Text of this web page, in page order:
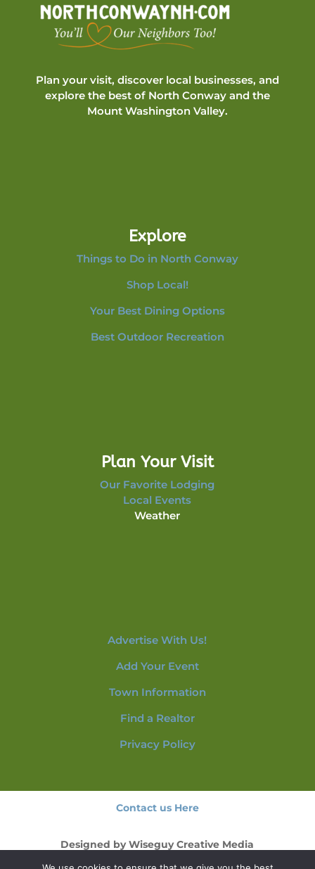
Plan your visit, discover local businesses, and
explore the best of North Conway and the
Mount Washington Valley.
Explore
Things to Do in North Conway
Shop Local!
Your Best Dining Options
Best Outdoor Recreation
Plan Your Visit
Our Favorite Lodging
Local Events
Weather
Advertise With Us!
Add Your Event
Town Information
Find a Realtor
Privacy Policy
Contact us Here
Designed byWiseguy Creative Media